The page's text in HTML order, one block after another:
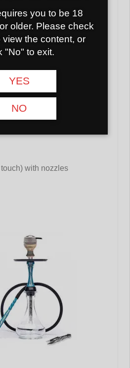
connects the flask and the
degree rotation.
with nozzles
you to be 18
older. Please check
view the content, or
"No" to exit.
YES
NO